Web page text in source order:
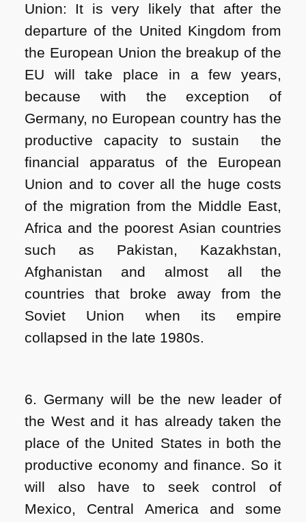
Union: It is very likely that after the
departure of the United Kingdom from
the European Union the breakup of the
EU will take place in a few years,
because with the exception of
Germany, no European country has the
productive capacity to sustain the
financial apparatus of the European
Union and to cover all the huge costs
of the migration from the Middle East,
Africa and the poorest Asian countries
such as Pakistan, Kazakhstan,
Afghanistan and almost all the
countries that broke away from the
Soviet Union when its empire
collapsed in the late 1980s.
6. Germany will be the new leader of
the West and it has already taken the
place of the United States in both the
productive economy and finance. So it
will also have to seek control of
Mexico, Central America and some